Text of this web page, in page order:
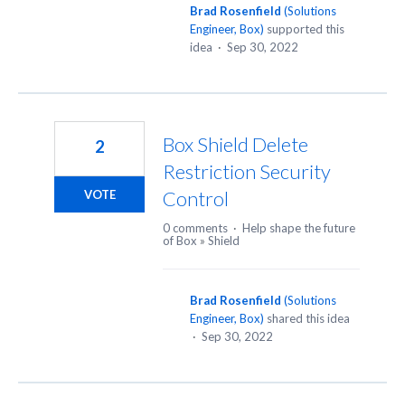
Brad Rosenfield (Solutions
Engineer, Box) supported this
idea · Sep 30, 2022
Box Shield Delete
Restriction Security
Control
2
VOTE
0 comments · Help shape the future
of Box » Shield
Brad Rosenfield (Solutions
Engineer, Box) shared this idea
· Sep 30, 2022